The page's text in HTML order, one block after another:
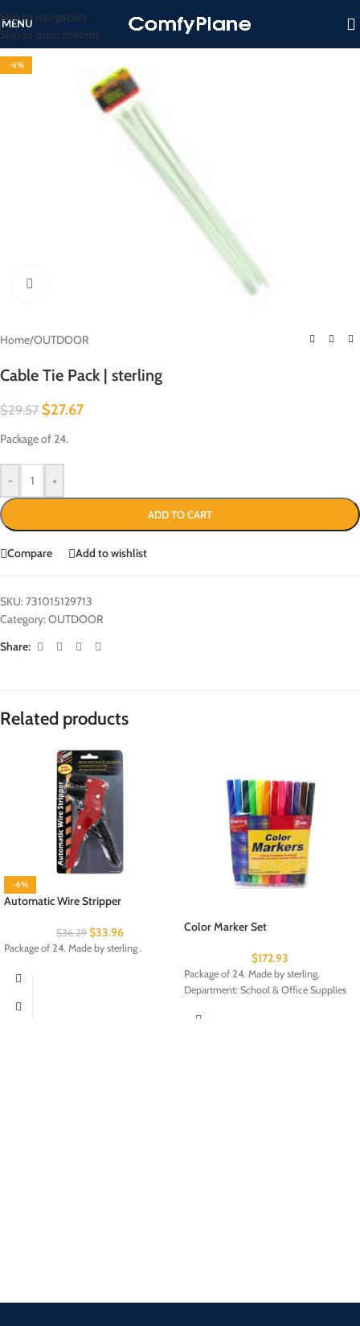
Skip to navigation
Skip to main content
MENU
-6%
Home/OUTDOOR
Cable Tie Pack | sterling
$29.57 $27.67
Package of 24.
- +
ADD TO CART
Compare Add to wishlist
SKU:731015129713
Category:OUTDOOR
Share:
Related products
-6%
Automatic Wire Stripper
$36.29 $33.96
Package of 24. Made by sterling .
Color Marker Set
$172.93
Package of 24. Made by sterling.
Department: School & Office Supplies